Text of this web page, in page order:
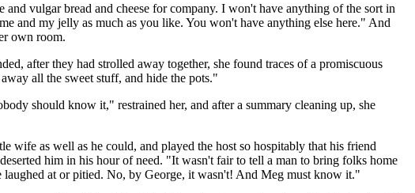
vulgar bread and cheese for company. I won't have anything of the sort in
and my jelly as much as you like. You won't have anything else here." And
own room.
after they had strolled away together, she found traces of a promiscuous
all the sweet stuff, and hide the pots."
should know it," restrained her, and after a summary cleaning up, she
wife as well as he could, and played the host so hospitably that his friend
him in his hour of need. "It wasn't fair to tell a man to bring folks home
at or pitied. No, by George, it wasn't! And Meg must know it."